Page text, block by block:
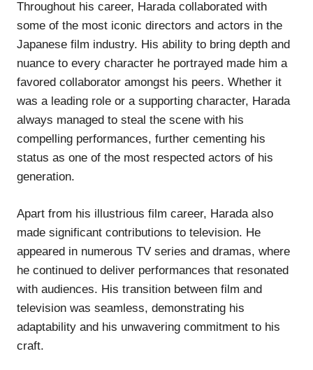
Throughout his career, Harada collaborated with
some of the most iconic directors and actors in the
Japanese film industry. His ability to bring depth and
nuance to every character he portrayed made him a
favored collaborator amongst his peers. Whether it
was a leading role or a supporting character, Harada
always managed to steal the scene with his
compelling performances, further cementing his
status as one of the most respected actors of his
generation.
Apart from his illustrious film career, Harada also
made significant contributions to television. He
appeared in numerous TV series and dramas, where
he continued to deliver performances that resonated
with audiences. His transition between film and
television was seamless, demonstrating his
adaptability and his unwavering commitment to his
craft.